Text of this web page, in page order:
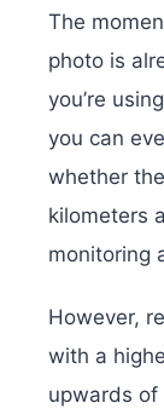
The
photo is
you’re
you can
whether
kilometers
monitoring
However,
with a
upwards of